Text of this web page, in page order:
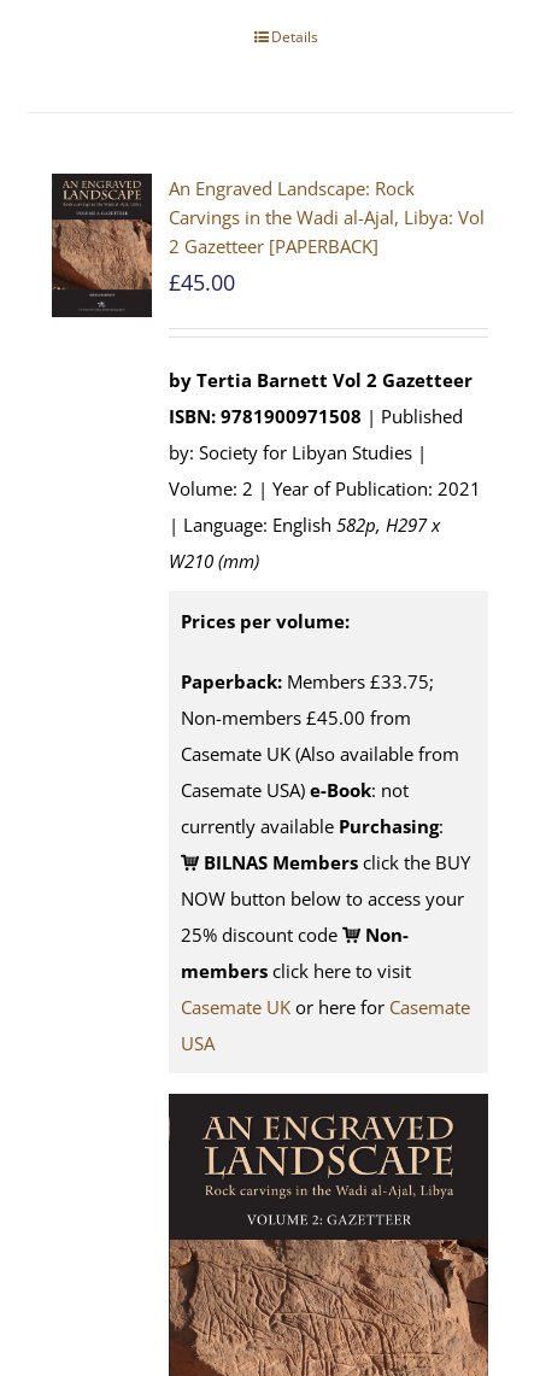
Details
An Engraved Landscape: Rock
Carvings in the Wadi al-Ajal, Libya: Vol
2 Gazetteer [PAPERBACK]
£45.00
by Tertia Barnett Vol 2 Gazetteer
ISBN: 9781900971508 | Published
by: Society for Libyan Studies |
Volume: 2 | Year of Publication: 2021
| Language: English582p, H297 x
W210 (mm)
Prices per volume:
Paperback: Members £33.75;
Non-members £45.00 from
Casemate UK (Also available from
Casemate USA) e-Book: not
currently available Purchasing:
BILNAS Members click the BUY
NOW button below to access your
25% discount code
Non-
members click here to visit
Casemate UK or here for Casemate
USA